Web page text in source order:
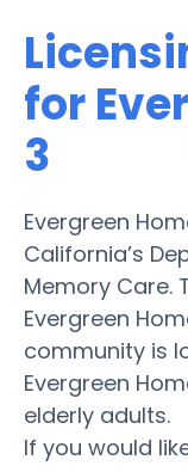
for
3
Evergreen
California’s
Memory Care.
Evergreen
community is
Evergreen
elderly adults.
If you would